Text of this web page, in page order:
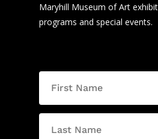
Maryhill Museum of Art
programs and special events.